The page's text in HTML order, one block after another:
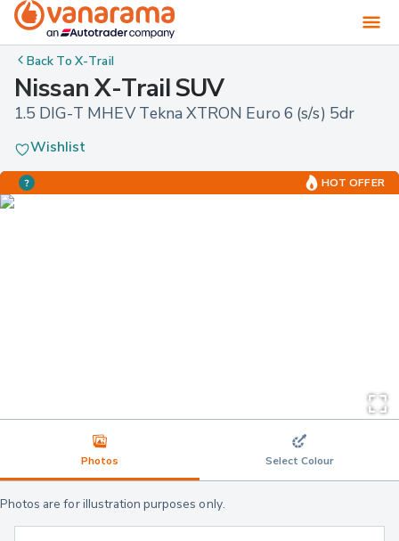
Back ToX-Trail
Nissan X-Trail SUV
1.5 DIG-T MHEV Tekna XTRON Euro 6 (s/s) 5dr
Wishlist
HOT OFFER
Photos Select Colour
Photos are for illustration purposes only.